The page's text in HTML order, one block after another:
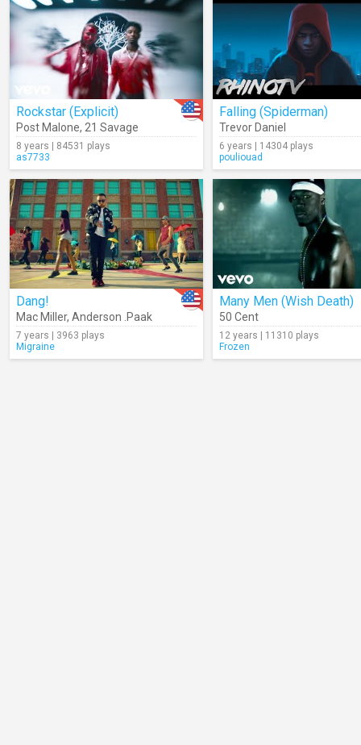
Rockstar (Explicit)
Post Malone, 21 Savage
8 years | 84531 plays
as7733
Falling (Spiderman)
Trevor Daniel
6 years | 14304 plays
pouliouad
Dang!
Mac Miller, Anderson .Paak
7 years | 3963 plays
Migraine
Many Men (Wish Death)
50 Cent
12 years | 11310 plays
Frozen